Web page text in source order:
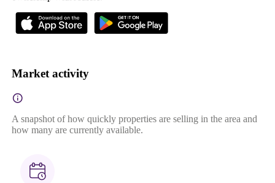
Market activity
A snapshot of how quickly properties are selling in the area and
how many are currently available.